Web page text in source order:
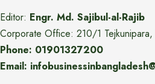
Editor: Engr. Md. Sajibul-al-Rajib
Corporate Office: 210/1 Tejkunipara,
Phone: 01901327200
Email: